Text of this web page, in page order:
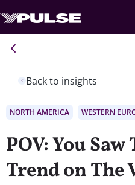
Back to insights
NORTH AMERICA WESTERN
POV: You
Trend on The